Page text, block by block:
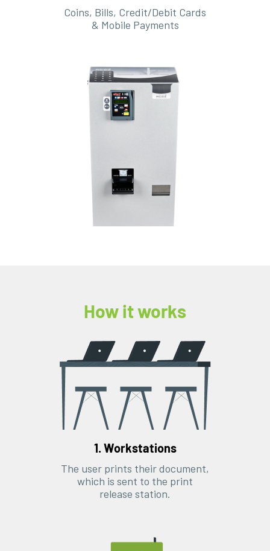
Coins, Bills, Credit/Debit Cards
& Mobile Payments
How it works
1. Workstations
The user prints their document,
which is sent to the print
release station.